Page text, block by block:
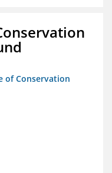
of Conservation